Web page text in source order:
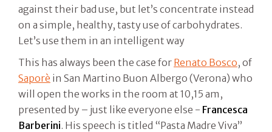
against their bad use, but let’s concentrate instead
on a simple, healthy, tasty use of carbohydrates.
Let’s use them in an intelligent way
This has always been the case for Renato Bosco, of
Saporè in San Martino Buon Albergo (Verona) who
will open the works in the room at 10,15 am,
presented by – just like everyone else - Francesca
Barberini. His speech is titled “Pasta Madre Viva”